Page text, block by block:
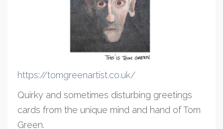
https://tomgreenartist.co.uk/
Quirky and sometimes disturbing greetings
cards from the unique mind and hand of Tom
Green.